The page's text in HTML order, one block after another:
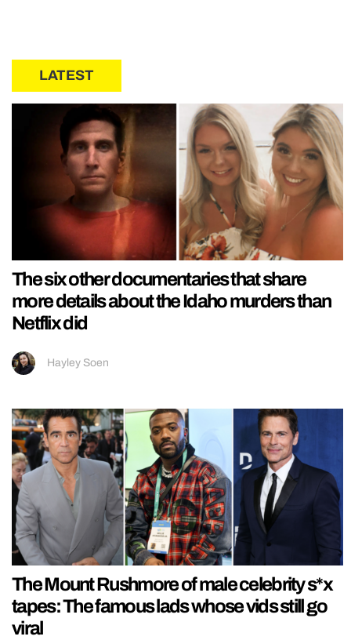
LATEST
The six other documentaries that share
more details about the Idaho murders than
Netflix did
Hayley Soen
The Mount Rushmore of male celebrity s*x
tapes: The famous lads whose vids still go
viral